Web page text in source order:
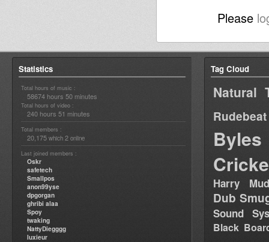
Please
Statistics
Total hours of music :
58674 hours 50 minutes
Total hours of video :
240 hours 51 minutes
Total members :
20,175 which 2 online
Last joined members :
Oskr
safetech
Smallpos
anon99yse
dpgorgan
ghribi alaa
Spoy
twaking
NattyDiegggg
luxieur
Tag Cloud
Natural
Rudebeat
Byles
Harry
Dub
Sound
Black